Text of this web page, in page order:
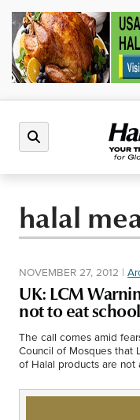
Halal Market
Regions
Middle East
Africa
Events
halal
NOVEMBER 27, 2012 |
UK: LCM
not to eat
The call comes amid
Council of Mosques that
of Halal products are